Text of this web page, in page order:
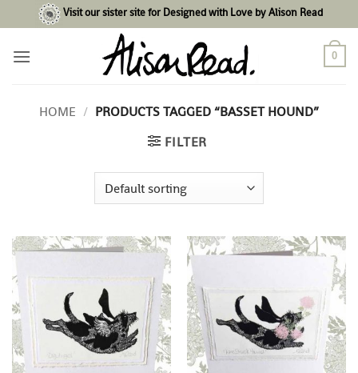
to
content
Visit our sister site for Designed with Love by Alison Read
0
HOME / PRODUCTS TAGGED “BASSET HOUND”
FILTER